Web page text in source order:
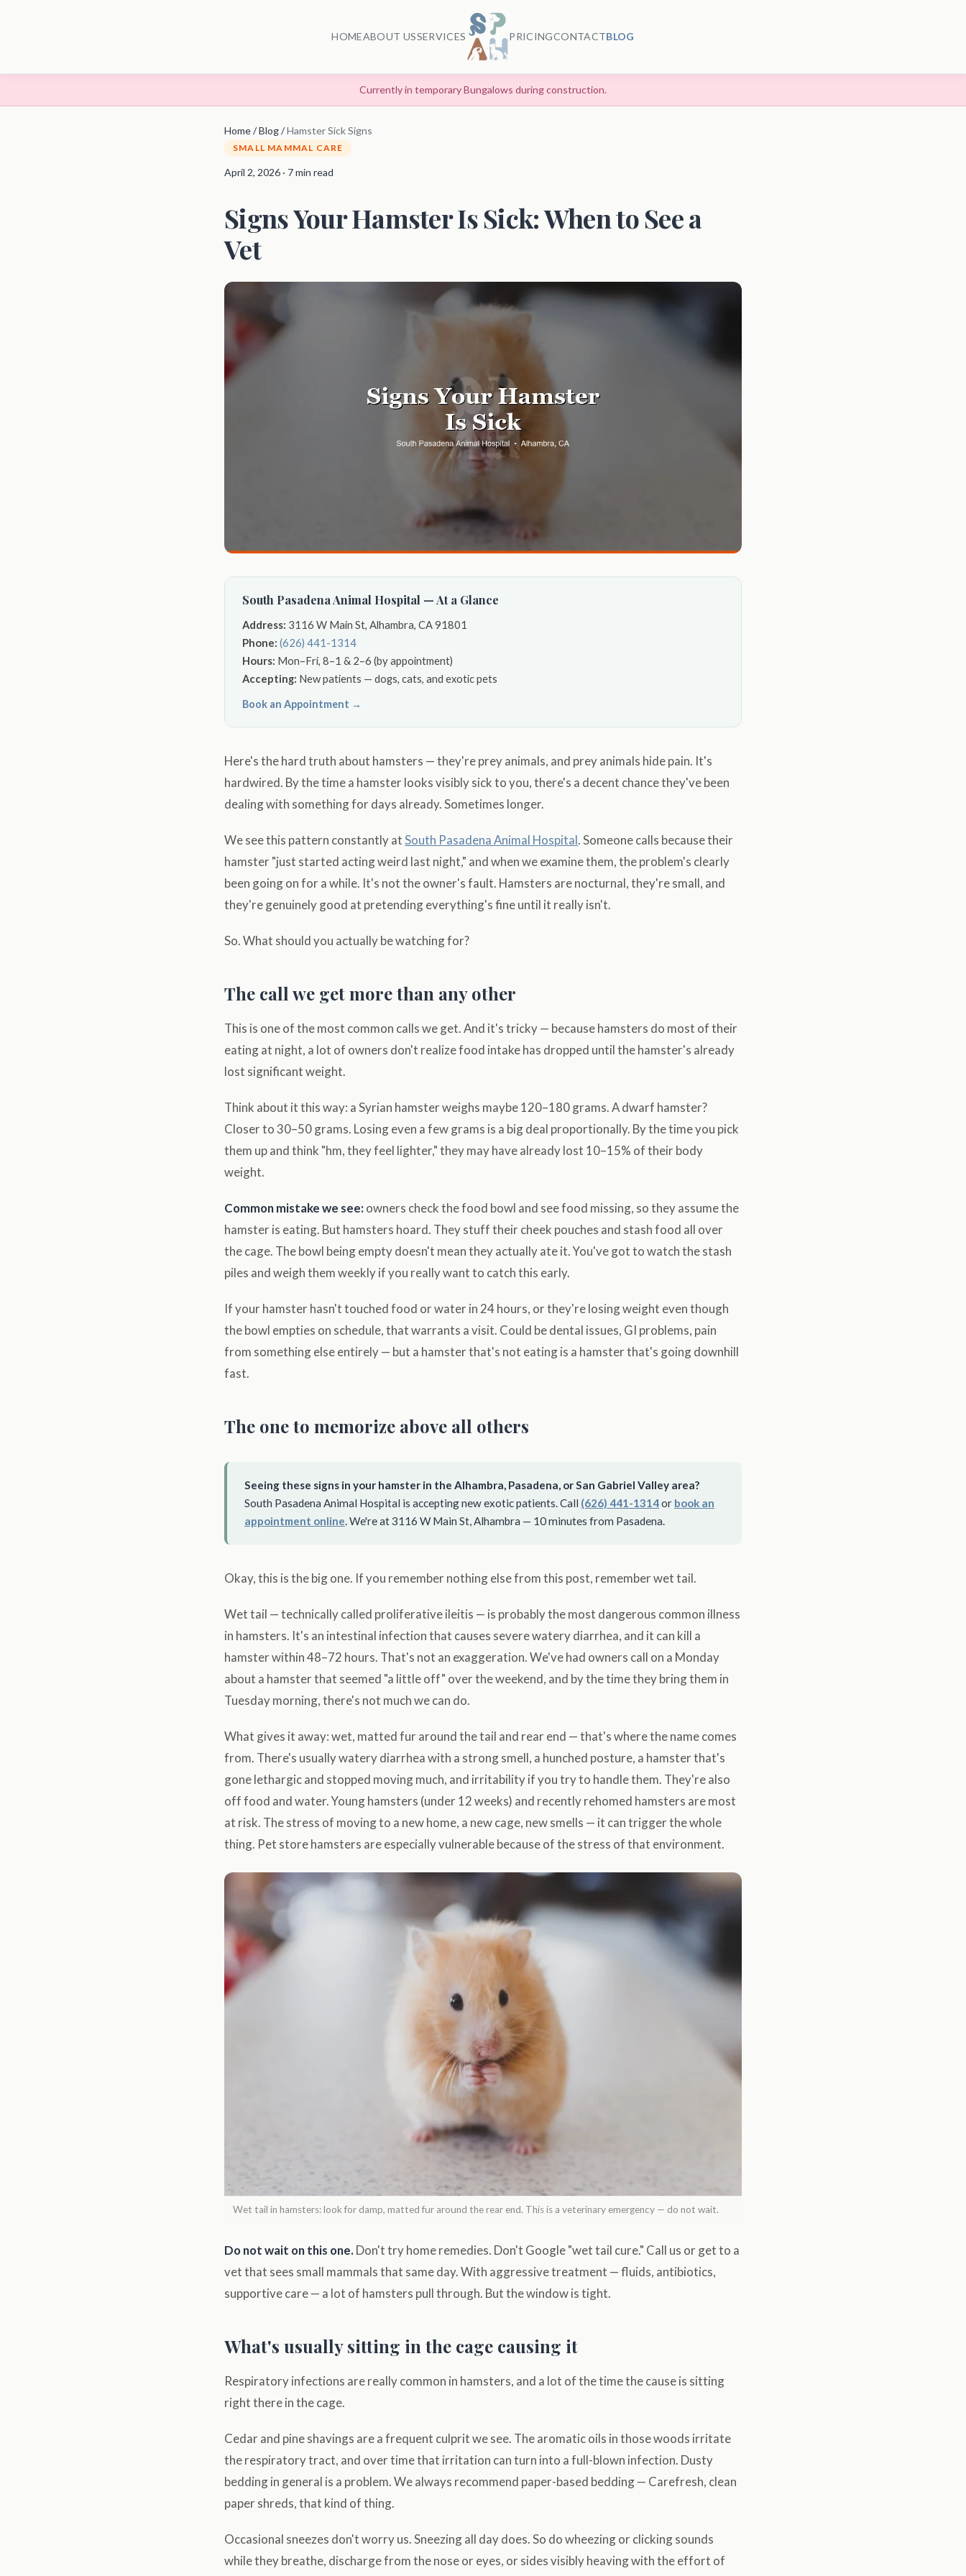
HOMEABOUT USSERVICES PRICINGCONTACTBLOG
Currently in temporary Bungalows during construction.
Home/Blog/Hamster Sick Signs
SMALL MAMMAL CARE
April 2, 2026 · 7 min read
Signs Your Hamster Is Sick: When to See a
Vet
South Pasadena Animal Hospital — At a Glance
Address: 3116 W Main St, Alhambra, CA 91801
Phone: (626) 441-1314
Hours: Mon–Fri, 8–1 & 2–6 (by appointment)
Accepting: New patients — dogs, cats, and exotic pets
Book an Appointment →
Here's the hard truth about hamsters — they're prey animals, and prey animals hide pain. It's
hardwired. By the time a hamster looks visibly sick to you, there's a decent chance they've been
dealing with something for days already. Sometimes longer.
We see this pattern constantly atSouth Pasadena Animal Hospital. Someone calls because their
hamster "just started acting weird last night," and when we examine them, the problem's clearly
been going on for a while. It's not the owner's fault. Hamsters are nocturnal, they're small, and
they're genuinely good at pretending everything's fine until it really isn't.
So. What should you actually be watching for?
The call we get more than any other
This is one of the most common calls we get. And it's tricky — because hamsters do most of their
eating at night, a lot of owners don't realize food intake has dropped until the hamster's already
lost significant weight.
Think about it this way: a Syrian hamster weighs maybe 120–180 grams. A dwarf hamster?
Closer to 30–50 grams. Losing even a few grams is a big deal proportionally. By the time you pick
them up and think "hm, they feel lighter," they may have already lost 10–15% of their body
weight.
Common mistake we see: owners check the food bowl and see food missing, so they assume the
hamster is eating. But hamsters hoard. They stuff their cheek pouches and stash food all over
the cage. The bowl being empty doesn't mean they actually ate it. You've got to watch the stash
piles and weigh them weekly if you really want to catch this early.
If your hamster hasn't touched food or water in 24 hours, or they're losing weight even though
the bowl empties on schedule, that warrants a visit. Could be dental issues, GI problems, pain
from something else entirely — but a hamster that's not eating is a hamster that's going downhill
fast.
The one to memorize above all others
Seeing these signs in your hamster in the Alhambra, Pasadena, or San Gabriel Valley area?
South Pasadena Animal Hospital is accepting new exotic patients. Call (626) 441-1314or book an
appointment online. We're at 3116 W Main St, Alhambra — 10 minutes from Pasadena.
Okay, this is the big one. If you remember nothing else from this post, remember wet tail.
Wet tail — technically called proliferative ileitis — is probably the most dangerous common illness
in hamsters. It's an intestinal infection that causes severe watery diarrhea, and it can kill a
hamster within 48–72 hours. That's not an exaggeration. We've had owners call on a Monday
about a hamster that seemed "a little off" over the weekend, and by the time they bring them in
Tuesday morning, there's not much we can do.
What gives it away: wet, matted fur around the tail and rear end — that's where the name comes
from. There's usually watery diarrhea with a strong smell, a hunched posture, a hamster that's
gone lethargic and stopped moving much, and irritability if you try to handle them. They're also
off food and water. Young hamsters (under 12 weeks) and recently rehomed hamsters are most
at risk. The stress of moving to a new home, a new cage, new smells — it can trigger the whole
thing. Pet store hamsters are especially vulnerable because of the stress of that environment.
Wet tail in hamsters: look for damp, matted fur around the rear end. This is a veterinary emergency — do not wait.
Do not wait on this one. Don't try home remedies. Don't Google "wet tail cure." Call us or get to a
vet that sees small mammals that same day. With aggressive treatment — fluids, antibiotics,
supportive care — a lot of hamsters pull through. But the window is tight.
What's usually sitting in the cage causing it
Respiratory infections are really common in hamsters, and a lot of the time the cause is sitting
right there in the cage.
Cedar and pine shavings are a frequent culprit we see. The aromatic oils in those woods irritate
the respiratory tract, and over time that irritation can turn into a full-blown infection. Dusty
bedding in general is a problem. We always recommend paper-based bedding — Carefresh, clean
paper shreds, that kind of thing.
Occasional sneezes don't worry us. Sneezing all day does. So do wheezing or clicking sounds
while they breathe, discharge from the nose or eyes, or sides visibly heaving with the effort of